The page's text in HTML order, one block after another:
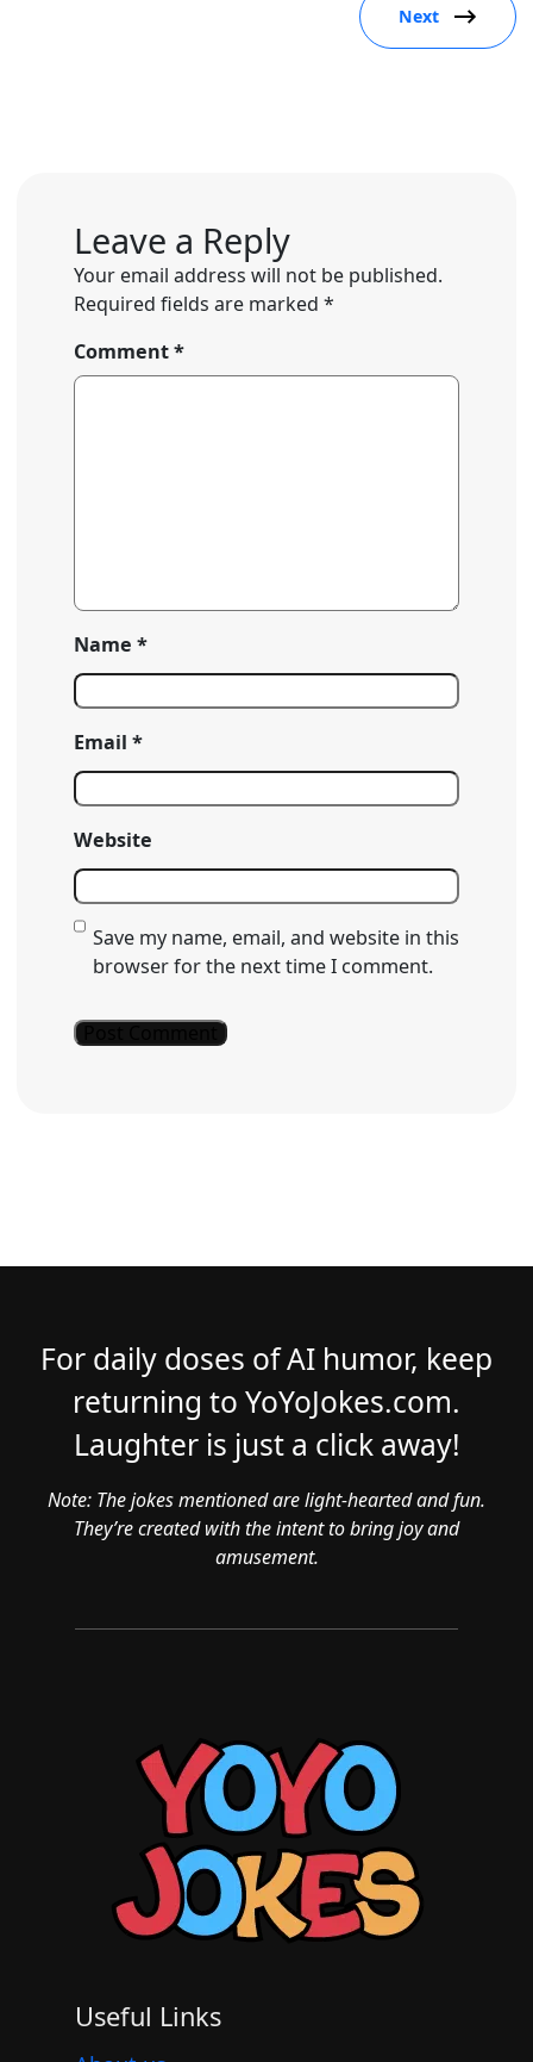
Next
Leave a Reply
Your email address will not be published.
Required fields are marked *
Comment*
Name *
Email *
Website
Save my name, email, and website in this
browser for the next time I comment.
For daily doses of AI humor, keep
returning to YoYoJokes.com.
Laughter is just a click away!
Note: The jokes mentioned are light-hearted and fun.
They’re created with the intent to bring joy and
amusement.
Useful Links